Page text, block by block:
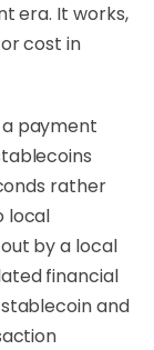
era. It works,
cost in
payment
rather
local
by a local
financial
and